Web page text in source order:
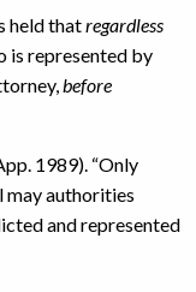
held thatregardless
is represented by
before
1989). “Only
may authorities
and represented